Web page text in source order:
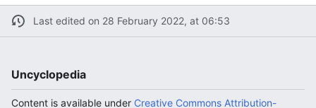
Last edited on 28 February 2022, at 06:53
Uncyclopedia
Content is available under Creative Commons Attribution-